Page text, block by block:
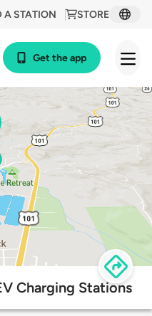
STORE
A STATION
Get the app
Charging Stations